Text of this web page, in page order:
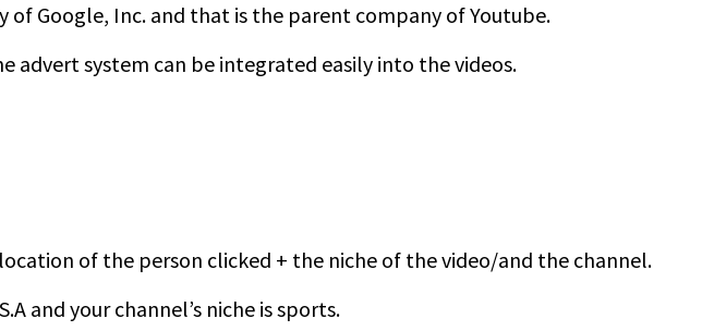
Google, Inc. and that is the parent company of Youtube.
advert system can be integrated easily into the videos.
of the person clicked + the niche of the video/and the channel.
and your channel’s niche is sports.